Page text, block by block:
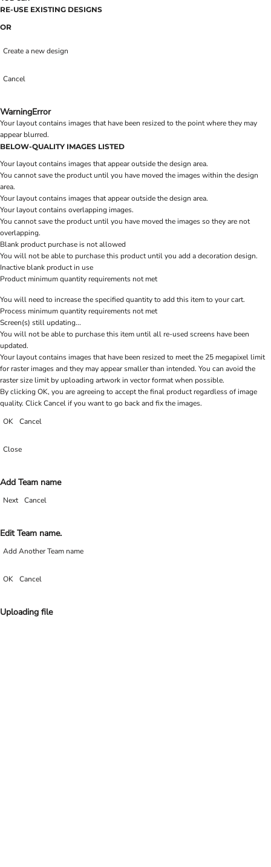
RE-USE EXISTING DESIGNS
OR
Create a new design
Cancel
WarningError
Your layout contains images that have been resized to the point where they may
appear blurred.
BELOW-QUALITY IMAGES LISTED
Your layout contains images that appear outside the design area.
You cannot save the product until you have moved the images within the design
area.
Your layout contains images that appear outside the design area.
Your layout contains overlapping images.
You cannot save the product until you have moved the images so they are not
overlapping.
Blank product purchase is not allowed
You will not be able to purchase this product until you add a decoration design.
Inactive blank product in use
Product minimum quantity requirements not met
You will need to increase the specified quantity to add this item to your cart.
Process minimum quantity requirements not met
Screen(s) still updating...
You will not be able to purchase this item until all re-used screens have been
updated.
Your layout contains images that have been resized to meet the 25 megapixel limit
for raster images and they may appear smaller than intended. You can avoid the
raster size limit by uploading artwork in vector format when possible.
By clicking OK, you are agreeing to accept the final product regardless of image
quality. Click Cancel if you want to go back and fix the images.
OK
Cancel
Close
Add Team name
Next Cancel
Edit Team name.
Add Another Team name
OK Cancel
Uploading file